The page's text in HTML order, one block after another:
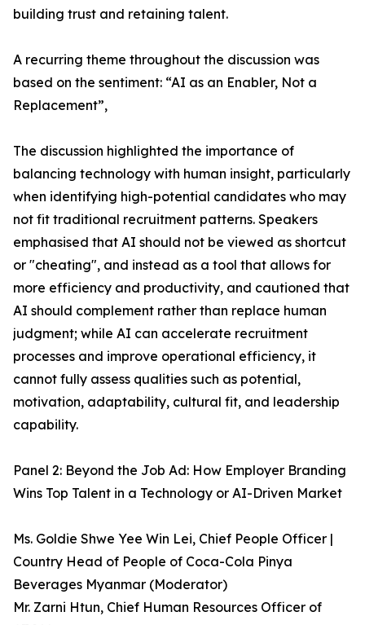
building trust and retaining talent.
A recurring theme throughout the discussion was
based on the sentiment: “AI as an Enabler, Not a
Replacement”,
The discussion highlighted the importance of
balancing technology with human insight, particularly
when identifying high-potential candidates who may
not fit traditional recruitment patterns. Speakers
emphasised that AI should not be viewed as shortcut
or "cheating", and instead as a tool that allows for
more efficiency and productivity, and cautioned that
AI should complement rather than replace human
judgment; while AI can accelerate recruitment
processes and improve operational efficiency, it
cannot fully assess qualities such as potential,
motivation, adaptability, cultural fit, and leadership
capability.
Panel 2: Beyond the Job Ad: How Employer Branding
Wins Top Talent in a Technology or AI-Driven Market
Ms. Goldie Shwe Yee Win Lei, Chief People Officer |
Country Head of People of Coca-Cola Pinya
Beverages Myanmar (Moderator)
Mr. Zarni Htun, Chief Human Resources Officer of